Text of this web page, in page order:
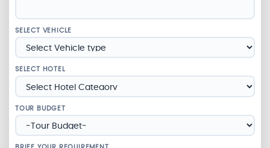
SELECT VEHICLE
SELECT HOTEL
TOUR BUDGET